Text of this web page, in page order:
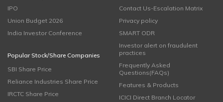
IPO
Union Budget 2026
India Investor Conference
Popular Stock/Share Companies
SBI Share Price
Reliance Industries Share Price
IRCTC Share Price
Contact Us-Escalation Matrix
Privacy policy
SMART ODR
Investor alert on fraudulent
practices
Frequently Asked
Questions(FAQs)
Features & Products
ICICI Direct Branch Locator